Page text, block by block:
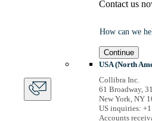
Contact us
How can we
Continue
USA (North
Collibra Inc.
61 Broadway,
New York, NY
US inquiries:
Accounts